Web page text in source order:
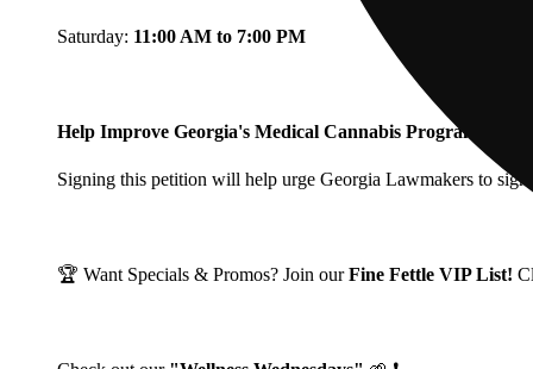
Saturday: 11:00 AM to 7:00 PM
Help Improve Georgia's Medical Cannabis Program!
Signing this petition will help urge Georgia Lawmakers to
🏆 Want Specials & Promos? Join ourFine Fettle VIP List!